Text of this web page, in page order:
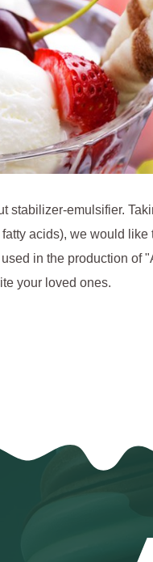
stabilizer-emulsifier.
acids), we would like
in the production of
your loved ones.